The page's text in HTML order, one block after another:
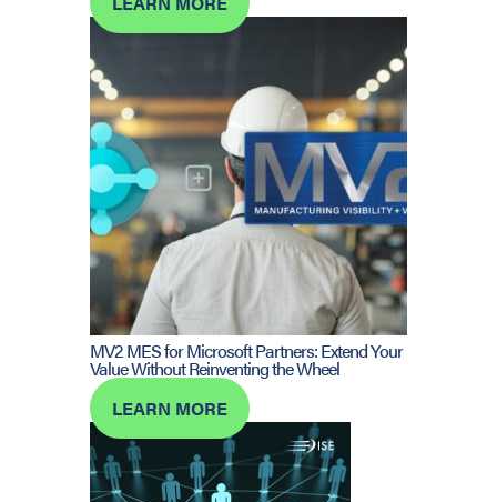
MV2 MES for Microsoft Partners: Extend Your
Value Without Reinventing the Wheel
LEARN MORE